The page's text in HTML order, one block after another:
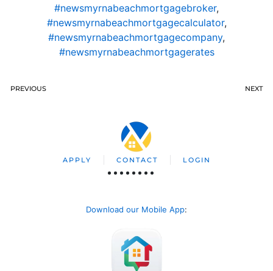
#newsmyrnabeachmortgagebroker,
#newsmyrnabeachmortgagecalculator,
#newsmyrnabeachmortgagecompany,
#newsmyrnabeachmortgagerates
PREVIOUS NEXT
APPLY CONTACT LOGIN
Download our Mobile App: